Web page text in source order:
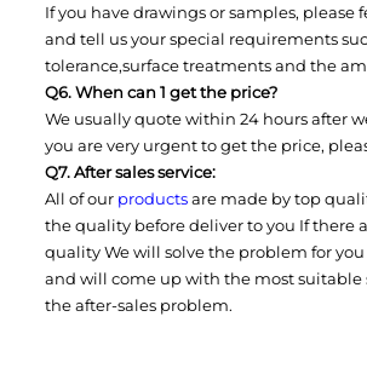
If you have drawings or samples, please
and tell us your special requirements
tolerance,surface treatments and the
Q6. When can 1 get the price?
We usually quote within 24 hours after
you are very urgent to get the price,
Q7. After sales service:
All of our productsare made by top
the quality before deliver to you If there
quality We will solve the problem for
and will come up with the most suitable
the after-sales problem.